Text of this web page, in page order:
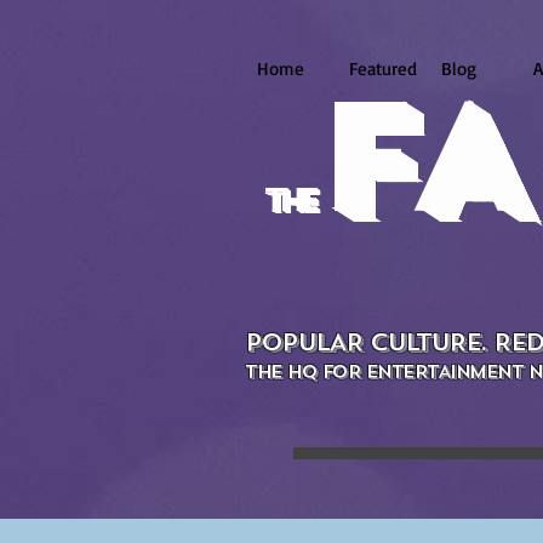
the
Home Featured Blog
POPULAR CULTURE.
THE HQ FOR ENTERTAINMENT